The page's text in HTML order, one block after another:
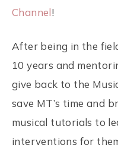
Channel!
After being in the
10 years and
give back to the
save MT’s time and
musical tutorials to
interventions for